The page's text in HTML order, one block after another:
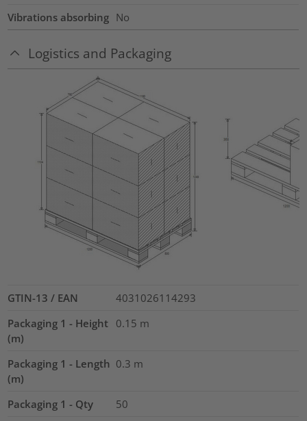
Vibrations absorbing No
Logistics and Packaging
GTIN-13 / EAN
4031026114293
Packaging 1 - Height
(m)
0.15 m
Packaging 1 - Length
(m)
0.3 m
Packaging 1 - Qty
50